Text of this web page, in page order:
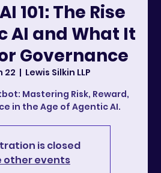
101: The Rise
AI and What It
Governance
22
  |
Lewis Silkin LLP
Mastering Risk, Reward,
in the Age of Agentic AI.
is closed
other events